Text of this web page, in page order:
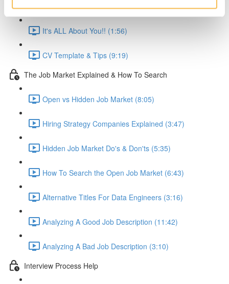
Cover Letter (2:11)
It's ALL About You!! (1:56)
CV Template & Tips (9:19)
The Job Market Explained & How To Search
Open vs Hidden Job Market (8:05)
Hiring Strategy Companies Explained (3:47)
Hidden Job Market Do's & Don'ts (5:35)
How To Search the Open Job Market (6:43)
Alternative Titles For Data Engineers (3:16)
Analyzing A Good Job Description (11:42)
Analyzing A Bad Job Description (3:10)
Interview Process Help